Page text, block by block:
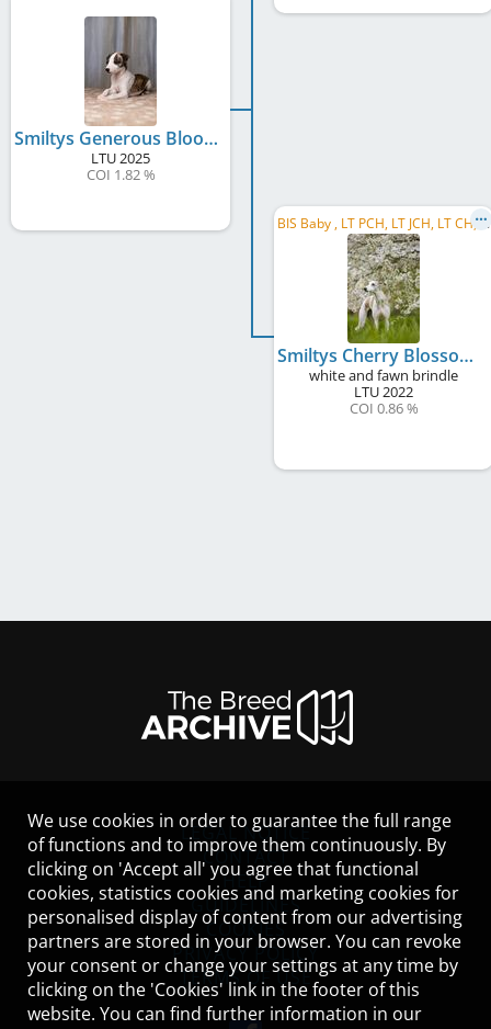
Smiltys Generous Blooming
LTU2025
COI 1.82 %
B
IS Baby , LT PCH, LT JCH, LT CH, LV CH, EE CH, BALT CH
Smiltys Cherry Blossom
white and fawn brindle
LTU2022
COI 0.86 %
LEGAL NOTICE
CONTACT
HELP
GUIDELINES
COOKIES
PRIVACY POLICY
TERMS OF USE
We use cookies in order to guarantee the full range
of functions and to improve them continuously. By
clicking on 'Accept all' you agree that functional
cookies, statistics cookies and marketing cookies for
personalised display of content from our advertising
partners are stored in your browser. You can revoke
your consent or change your settings at any time by
clicking on the 'Cookies' link in the footer of this
website. You can find further information in our